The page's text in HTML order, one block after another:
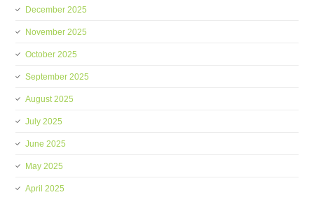
December 2025
November 2025
October 2025
September 2025
August 2025
July 2025
June 2025
May 2025
April 2025